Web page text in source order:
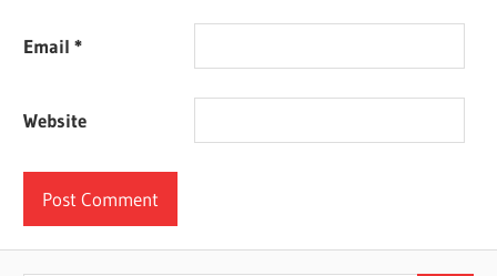
Email*
Website